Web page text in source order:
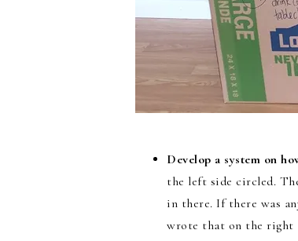
Develop a system on
the left side circled.
in there. If there was
wrote that on the right